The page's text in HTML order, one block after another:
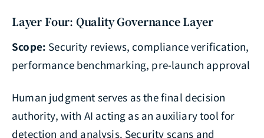
Layer Four: Quality Governance Layer
Scope: Security reviews, compliance verification,
performance benchmarking, pre-launch approval
Human judgment serves as the final decision
authority, with AI acting as an auxiliary tool for
detection and analysis. Security scans and